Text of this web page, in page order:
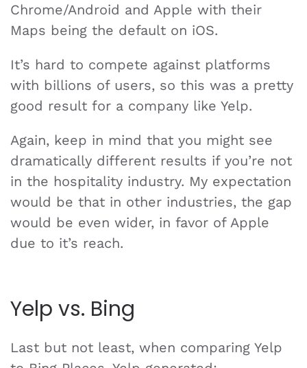
Chrome/Android and Apple with their
Maps being the default on iOS.
It’s hard to compete against platforms
with billions of users, so this was a pretty
good result for a company like Yelp.
Again, keep in mind that you might see
dramatically different results if you’re not
in the hospitality industry. My expectation
would be that in other industries, the gap
would be even wider, in favor of Apple
due to it’s reach.
Yelp vs. Bing
Last but not least, when comparing Yelp